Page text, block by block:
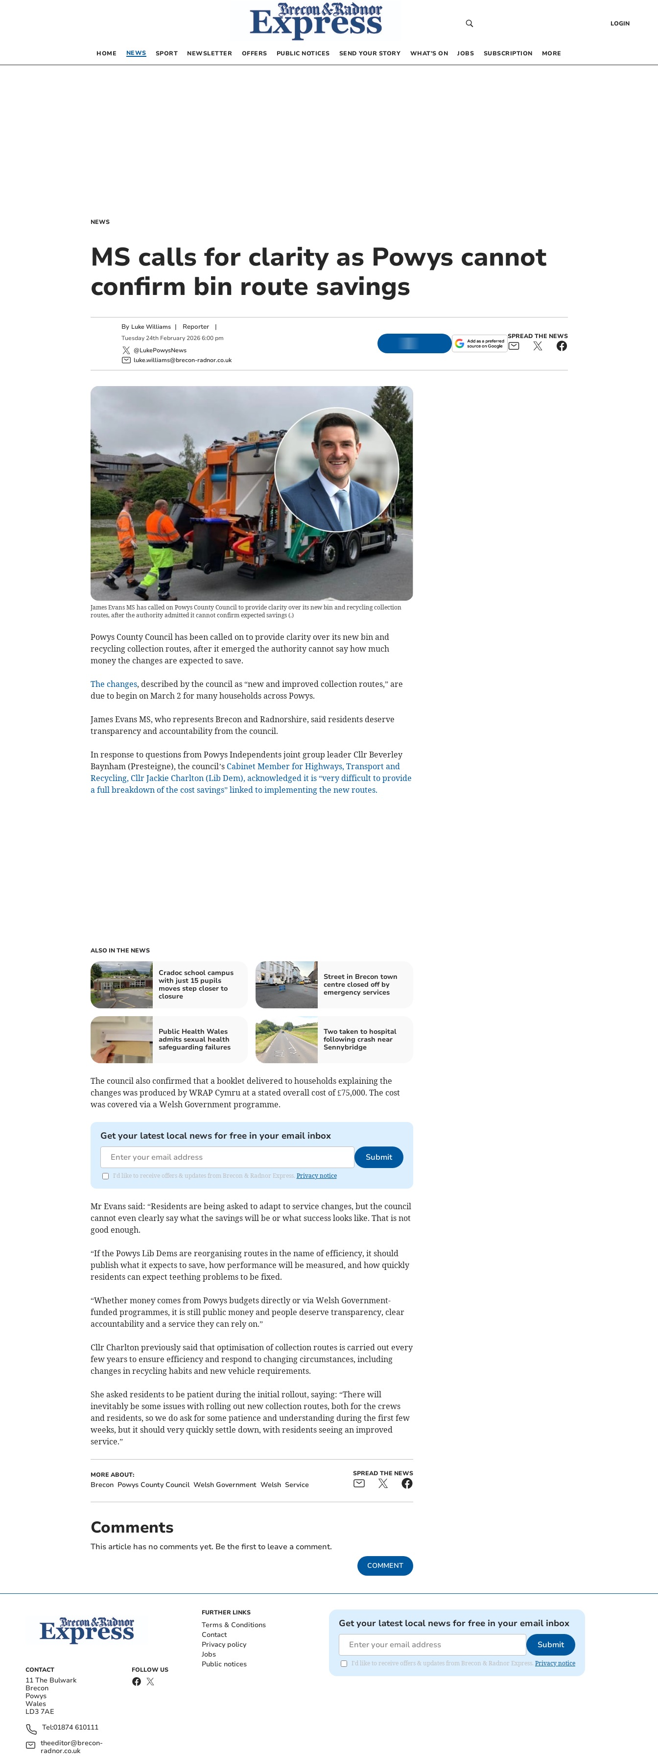
LOGIN
HOME NEWS SPORT NEWSLETTER OFFERS PUBLIC NOTICES SEND YOUR STORY WHAT’S ON JOBS SUBSCRIPTION MORE
NEWS
MS calls for clarity as Powys cannot
confirm bin route savings
By Luke Williams | Reporter|
Tuesday 24th February 2026 6:00 pm
@LukePowysNews
luke.williams@brecon-radnor.co.uk
SPREAD THE NEWS
James Evans MS has called on Powys County Council to provide clarity over its new bin and recycling collection
routes, after the authority admitted it cannot confirm expected savings(.)
Powys County Council has been called on to provide clarity over its new bin and
recycling collection routes, after it emerged the authority cannot say how much
money the changes are expected to save.
The changes, described by the council as “new and improved collection routes,” are
due to begin on March 2 for many households across Powys.
James Evans MS, who represents Brecon and Radnorshire, said residents deserve
transparency and accountability from the council.
In response to questions from Powys Independents joint group leader Cllr Beverley
Baynham (Presteigne), the council’s Cabinet Member for Highways, Transport and
Recycling, Cllr Jackie Charlton (Lib Dem), acknowledged it is “very difficult to provide
a full breakdown of the cost savings” linked to implementing the new routes.
ALSO IN THE NEWS
Cradoc school campus
with just 15 pupils
moves step closer to
closure
Street in Brecon town
centre closed off by
emergency services
Public Health Wales
admits sexual health
safeguarding failures
Two taken to hospital
following crash near
Sennybridge
The council also confirmed that a booklet delivered to households explaining the
changes was produced by WRAP Cymru at a stated overall cost of £75,000. The cost
was covered via a Welsh Government programme.
Get your latest local news for free in your email inbox
Submit
I'd like to receive offers & updates from Brecon & Radnor Express. Privacy notice
Mr Evans said: “Residents are being asked to adapt to service changes, but the council
cannot even clearly say what the savings will be or what success looks like. That is not
good enough.
“If the Powys Lib Dems are reorganising routes in the name of efficiency, it should
publish what it expects to save, how performance will be measured, and how quickly
residents can expect teething problems to be fixed.
“Whether money comes from Powys budgets directly or via Welsh Government-
funded programmes, it is still public money and people deserve transparency, clear
accountability and a service they can rely on.”
Cllr Charlton previously said that optimisation of collection routes is carried out every
few years to ensure efficiency and respond to changing circumstances, including
changes in recycling habits and new vehicle requirements.
She asked residents to be patient during the initial rollout, saying: “There will
inevitably be some issues with rolling out new collection routes, both for the crews
and residents, so we do ask for some patience and understanding during the first few
weeks, but it should very quickly settle down, with residents seeing an improved
service.”
MORE ABOUT:
Brecon Powys County Council Welsh Government Welsh Service
SPREAD THE NEWS
Comments
This article has no comments yet. Be the first to leave a comment.
COMMENT
CONTACT
11 The Bulwark
Brecon
Powys
Wales
LD3 7AE
Tel:01874 610111
theeditor@brecon-
radnor.co.uk
FOLLOW US
FURTHER LINKS
Terms & Conditions
Contact
Privacy policy
Jobs
Public notices
Get your latest local news for free in your email inbox
Submit
I'd like to receive offers & updates from Brecon & Radnor Express. Privacy notice